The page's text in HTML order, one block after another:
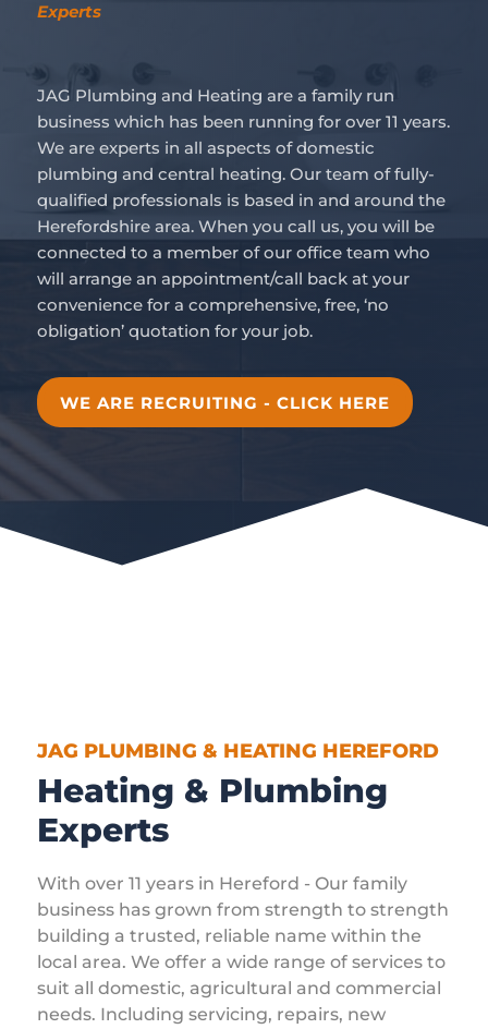
Experts
JAG Plumbing and Heating are a family run
business which has been running for over 11 years.
We are experts in all aspects of domestic
plumbing and central heating. Our team of fully-
qualified professionals is based in and around the
Herefordshire area. When you call us, you will be
connected to a member of our office team who
will arrange an appointment/call back at your
convenience for a comprehensive, free, ‘no
obligation’ quotation for your job.
WE ARE RECRUITING - CLICK HERE
JAG PLUMBING & HEATING HEREFORD
Heating & Plumbing
Experts
With over 11 years in Hereford - Our family
business has grown from strength to strength
building a trusted, reliable name within the
local area. We offer a wide range of services to
suit all domestic, agricultural and commercial
needs. Including servicing, repairs, new